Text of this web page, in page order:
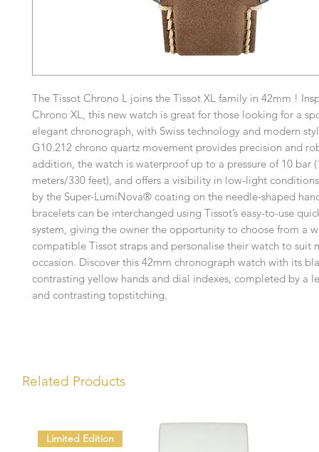
The Tissot Chrono L joins the Tissot XL family in 42mm !
Chrono XL, this new watch is great for those looking for a
elegant chronograph, with Swiss technology and modern
G10.212 chrono quartz movement provides precision and
addition, the watch is waterproof up to a pressure of 10 bar
meters/330 feet), and offers a visibility in low-light
by the Super-LumiNova® coating on the needle-shaped
bracelets can be interchanged using Tissot’s easy-to-use
system, giving the owner the opportunity to choose from a
compatible Tissot straps and personalise their watch to suit
occasion. Discover this 42mm chronograph watch with its
contrasting yellow hands and dial indexes, completed by a
and contrasting topstitching.
Related Products
Limited Edition